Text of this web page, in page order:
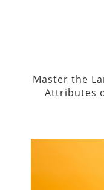
Master the
Attributes